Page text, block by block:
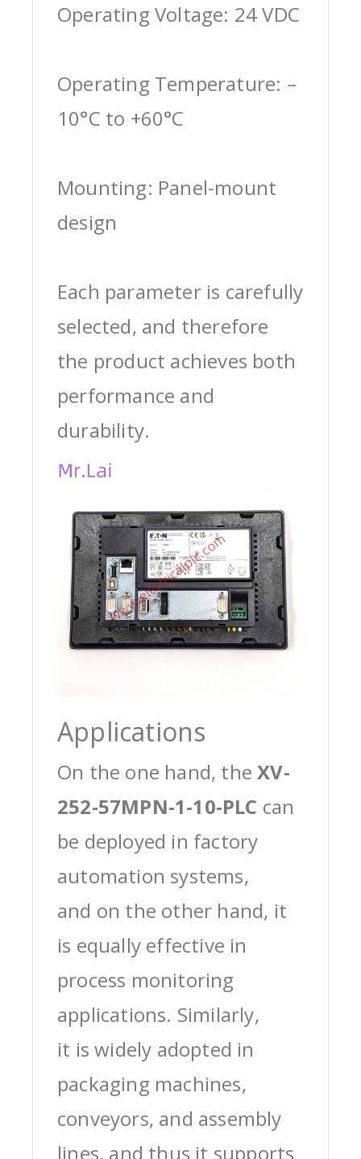
Operating Voltage: 24 VDC
Operating Temperature: –
10°C to +60°C
Mounting: Panel-mount
design
Each parameter is carefully
selected, and therefore
the product achieves both
performance and
durability.
Applications
On the one hand, theXV-
252-57MPN-1-10-PLC can
be deployed in factory
automation systems,
and on the other hand, it
is equally effective in
process monitoring
applications. Similarly,
it is widely adopted in
packaging machines,
conveyors, and assembly
lines, and thus it supports